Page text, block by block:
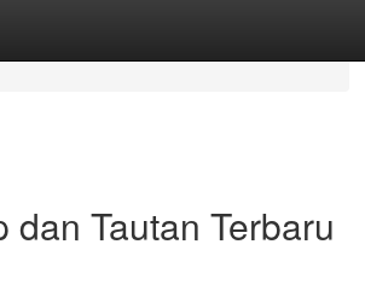
Tautan Terbaru